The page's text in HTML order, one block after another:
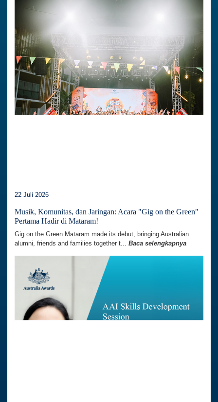
22 Juli 2026
Musik, Komunitas, dan Jaringan: Acara "Gig on the Green"
Pertama Hadir di Mataram!
Gig on the Green Mataram made its debut, bringing Australian
alumni, friends and families together t... Baca selengkapnya